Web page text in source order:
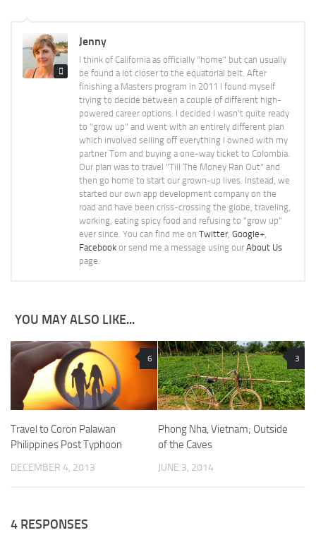
Jenny
I think of California as officially "home" but can usually
be found a lot closer to the equatorial belt. After
finishing a Masters program in 2011 I found myself
trying to decide between a couple of different high-
powered career options. I decided I wasn't quite ready
to "grow up" and went with an entirely different plan
which involved selling off everything I owned with my
partner Tom and buying a one-way ticket to Colombia.
Our plan was to travel "Till The Money Ran Out" and
then go home to start our grown-up lives. Instead, we
started our own app development company on the
road and have been criss-crossing the globe, traveling,
working, eating spicy food and refusing to "grow up"
ever since. You can find me on Twitter, Google+,
Facebook or send me a message using our About Us
page.
YOU MAY ALSO LIKE...
6
Travel to Coron Palawan
Philippines Post Typhoon
DECEMBER 4, 2013
3
Phong Nha, Vietnam; Outside
of the Caves
JUNE 3, 2014
4 RESPONSES